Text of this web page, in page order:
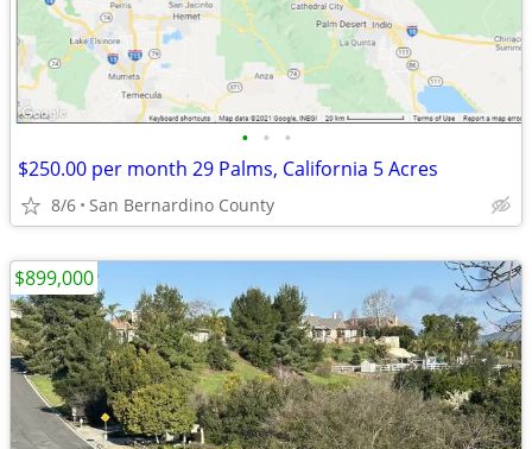
• • •
$250.00 per month 29 Palms, California 5 Acres
8/6 San Bernardino County
$899,000